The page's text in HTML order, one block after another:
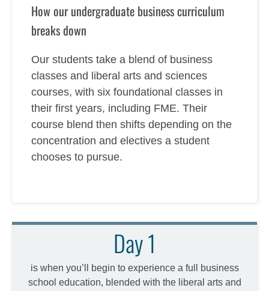
How our undergraduate business curriculum
breaks down
Our students take a blend of business
classes and liberal arts and sciences
courses, with six foundational classes in
their first years, including FME. Their
course blend then shifts depending on the
concentration and electives a student
chooses to pursue.
Day 1
is when you’ll begin to experience a full business
school education, blended with the liberal arts and